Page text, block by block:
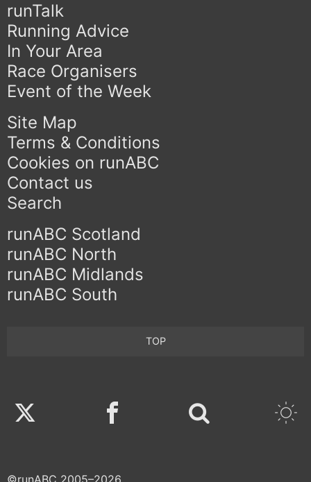
runTalk
Running Advice
In Your Area
Race Organisers
Event of the Week
Site Map
Terms & Conditions
Cookies on runABC
Contact us
Search
runABC Scotland
runABC North
runABC Midlands
runABC South
TOP
Twitter Facebook
©runABC 2005–2026